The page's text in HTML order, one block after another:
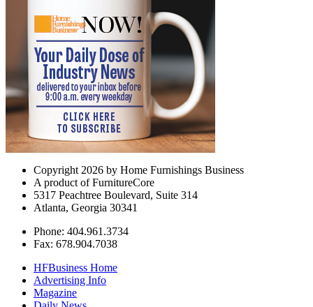
Copyright 2026 by Home Furnishings Business
A product of FurnitureCore
5317 Peachtree Boulevard, Suite 314
Atlanta, Georgia 30341
Phone: 404.961.3734
Fax: 678.904.7038
HFBusiness Home
Advertising Info
Magazine